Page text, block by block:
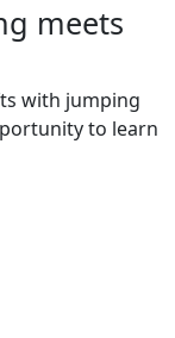
meets
with jumping
to learn